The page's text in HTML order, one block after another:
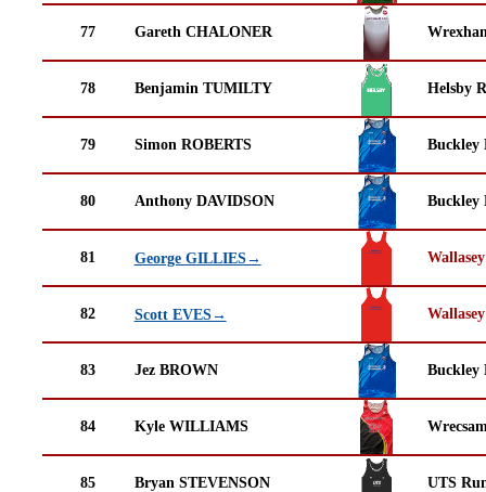
77 Gareth CHALONER
78 Benjamin TUMILTY Helsby
79 Simon ROBERTS Buckley
80 Anthony DAVIDSON Buckley
81 George GILLIES→
82 Scott EVES→
83 Jez BROWN Buckley
84 Kyle WILLIAMS
85 Bryan STEVENSON UTS